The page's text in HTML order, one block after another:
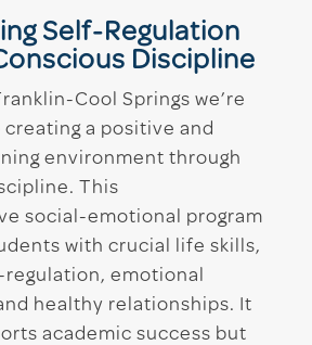
Self-Regulation
Discipline
Cool Springs we’re
a positive and
environment through
This
social-emotional program
with crucial life skills,
emotional
healthy relationships. It
academic success but